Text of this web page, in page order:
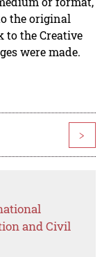
the original
to the Creative
were made.
>
and Civil